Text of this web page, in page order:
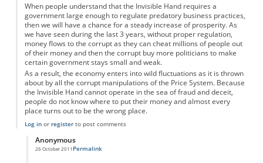
When people understand that the Invisible Hand requires a
government large enough to regulate predatory business practices,
then we will have a chance for a steady increase of prosperity. As
we have seen during the last 3 years, without proper regulation,
money flows to the corrupt as they can cheat millions of people out
of their money and then the corrupt buy more politicians to make
certain government stays small and weak.
As a result, the economy enters into wild fluctuations as it is thrown
about by all the corrupt manipulations of the Price System. Because
the Invisible Hand cannot operate in the sea of fraud and deceit,
people do not know where to put their money and almost every
place turns out to be the wrong place.
Log inor registerto post comments
Anonymous
26 October 2011 Permalink